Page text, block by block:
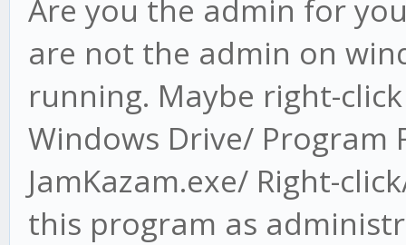
Are you the admin for
are not the admin on
running. Maybe right-
Windows Drive/ Program
JamKazam.exe/ Right-
this program as